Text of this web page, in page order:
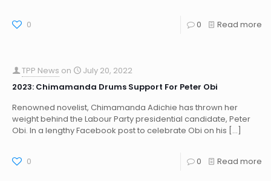
0 0 Read more
TPP News on
July 20, 2022
2023: Chimamanda Drums Support For Peter Obi
Renowned novelist, Chimamanda Adichie has thrown her
weight behind the Labour Party presidential candidate, Peter
Obi. In a lengthy Facebook post to celebrate Obi on his […]
0 0 Read more